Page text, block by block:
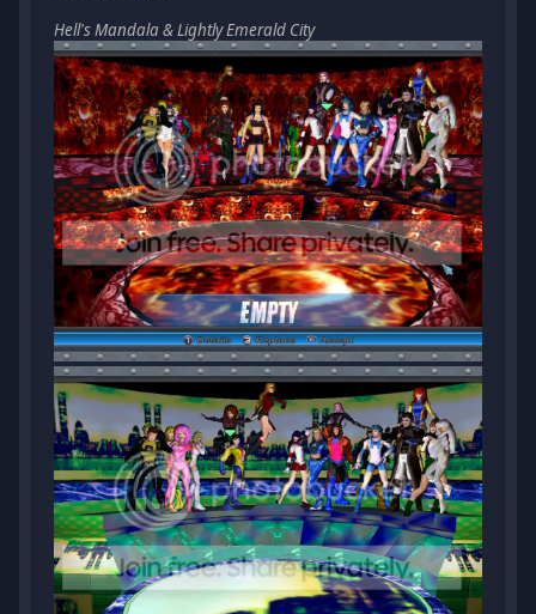
Hell's Mandala & Lightly Emerald City